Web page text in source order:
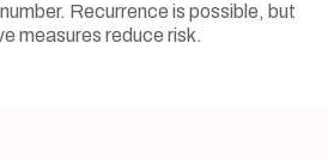
Recurrence is possible, but
measures reduce risk.